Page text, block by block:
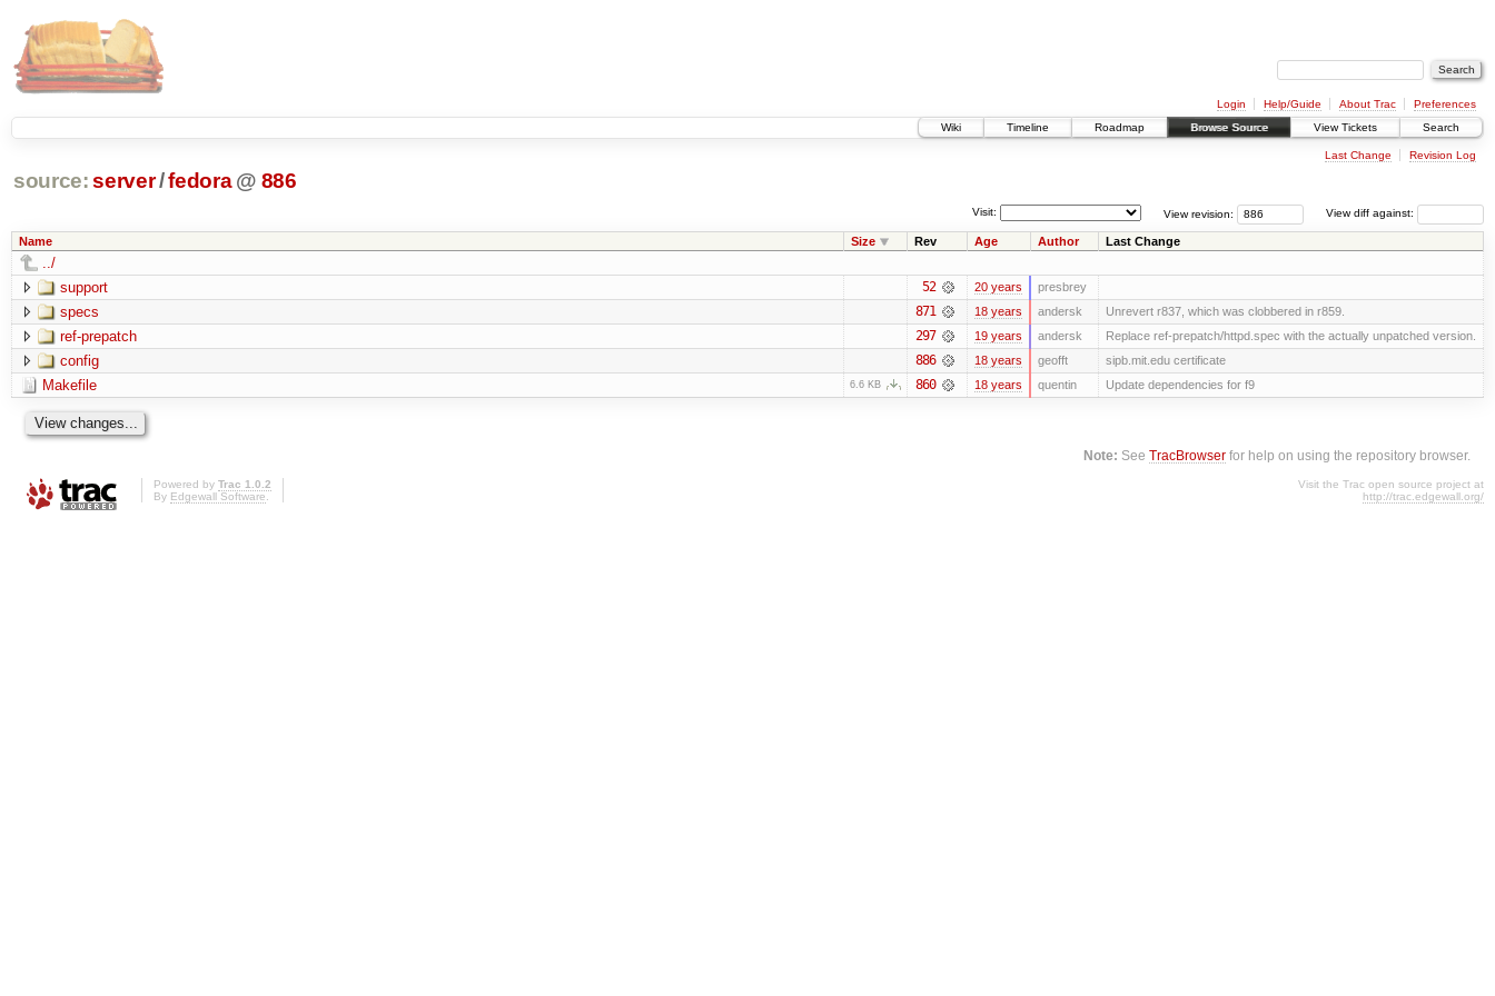
Login Help/Guide About Trac
Preferences
Wiki
Timeline Roadmap Browse Source View Tickets Search
Last Change Revision Log
source: server/fedora @ 886
View diff against:
View revision:
Visit:
Name Size Rev Age Author Last Change
../
support
52 20 years presbrey
specs 871 18 years andersk Unrevert r837, which was clobbered in r859.
ref-prepatch 297 19 years andersk Replace ref-prepatch/httpd.spec with the actually unpatched version.
config 886 18 years geofft sipb.mit.edu certificate
Makefile 6.6 KB 860 18 years quentin Update dependencies for f9
Note: SeeTracBrowser for help on using the repository browser.
Powered by Trac 1.0.2
By Edgewall Software.
Visit the Trac open source project at
http://trac.edgewall.org/